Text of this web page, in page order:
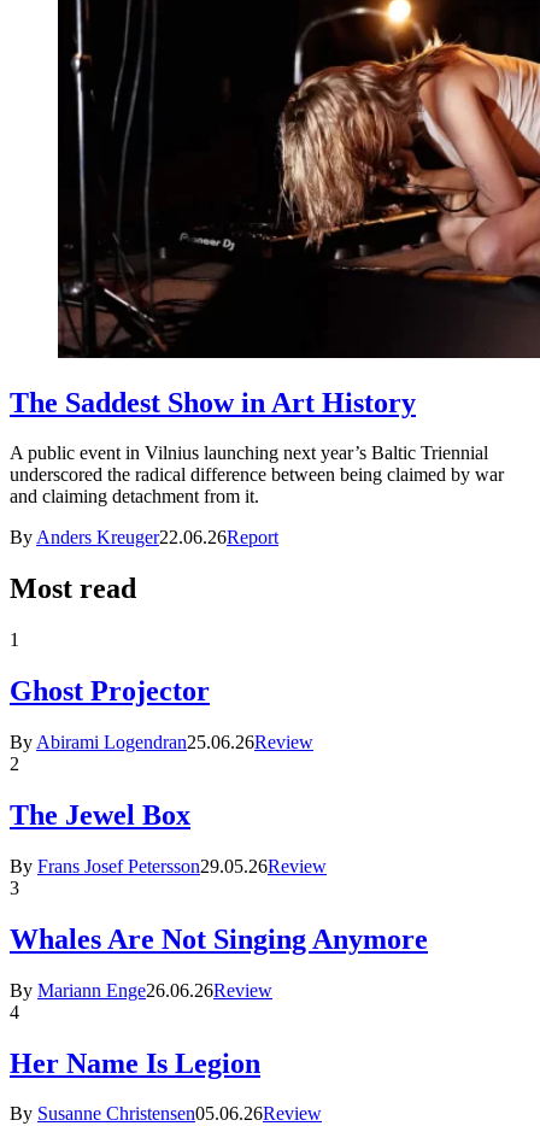
The Saddest Show in Art History
A public event in Vilnius launching next year’s Baltic Triennial
underscored the radical difference between being claimed by war
and claiming detachment from it.
ByAnders Kreuger22.06.26Report
Most read
1
Ghost Projector
By Abirami Logendran25.06.26Review
2
The Jewel Box
By Frans Josef Petersson29.05.26Review
3
Whales Are Not Singing Anymore
By Mariann Enge26.06.26Review
4
Her Name Is Legion
By Susanne Christensen05.06.26Review